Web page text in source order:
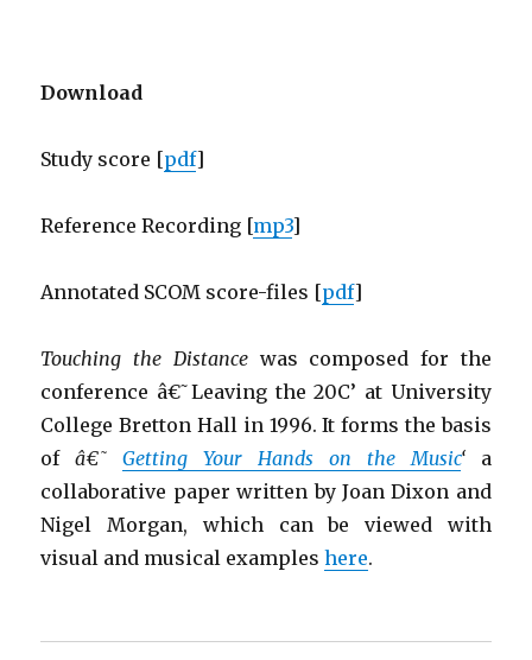
Download
Study score [pdf]
Reference Recording [mp3]
Annotated SCOM score-files [pdf]
Touching the Distance was composed for the
conference â€˜Leaving the 20C’ at University
College Bretton Hall in 1996. It forms the basis
ofâ€˜Getting Your Hands on the Music‘a
collaborative paper written by Joan Dixon and
Nigel Morgan, which can be viewed with
visual and musical exampleshere.